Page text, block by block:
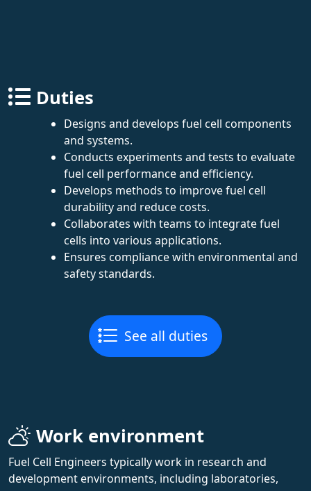
Duties
Designs and develops fuel cell components
and systems.
Conducts experiments and tests to evaluate
fuel cell performance and efficiency.
Develops methods to improve fuel cell
durability and reduce costs.
Collaborates with teams to integrate fuel
cells into various applications.
Ensures compliance with environmental and
safety standards.
See all duties
Work environment
Fuel Cell Engineers typically work in research and
development environments, including laboratories,